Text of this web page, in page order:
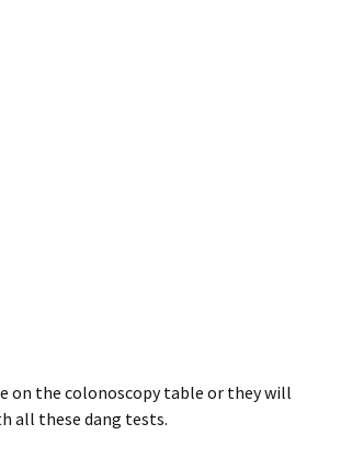
on the colonoscopy table or they will
all these dang tests.